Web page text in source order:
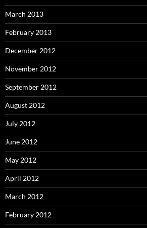
March 2013
February 2013
December 2012
November 2012
September 2012
August 2012
July 2012
June 2012
May 2012
April 2012
March 2012
February 2012